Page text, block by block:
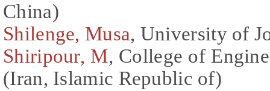
China)
Shilenge, Musa, University of
Shiripour, M, College of
(Iran, Islamic Republic of)